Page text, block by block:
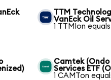
TTM
VanEck Oil
1 TTMIon
Camtek (Ondo
Services ETF
1 CAMTon